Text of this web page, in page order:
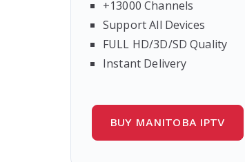
+13000 Channels
Support All Devices
FULL HD/3D/SD Quality
Instant Delivery
BUY MANITOBA IPTV